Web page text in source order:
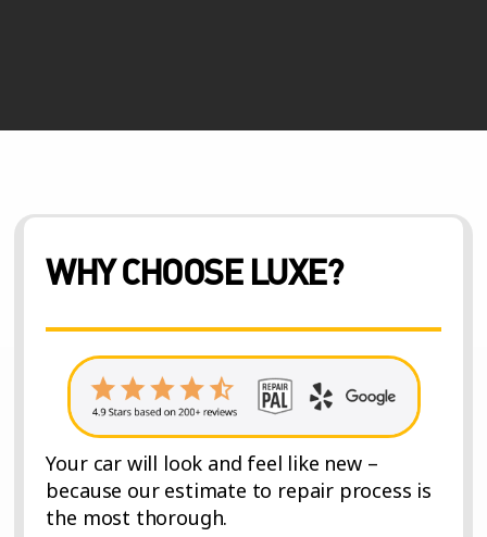
Your car will look and feel like new –
because our estimate to repair process is
the most thorough.
★ INCLUDED
Estimate & Inspection